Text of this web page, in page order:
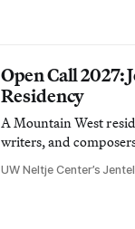
Open Call
Residency
A Mountain West
writers, and
UW Neltje Center’s